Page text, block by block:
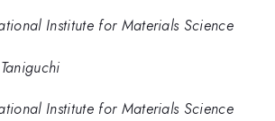
Institute for Materials Science
Institute for Materials Science